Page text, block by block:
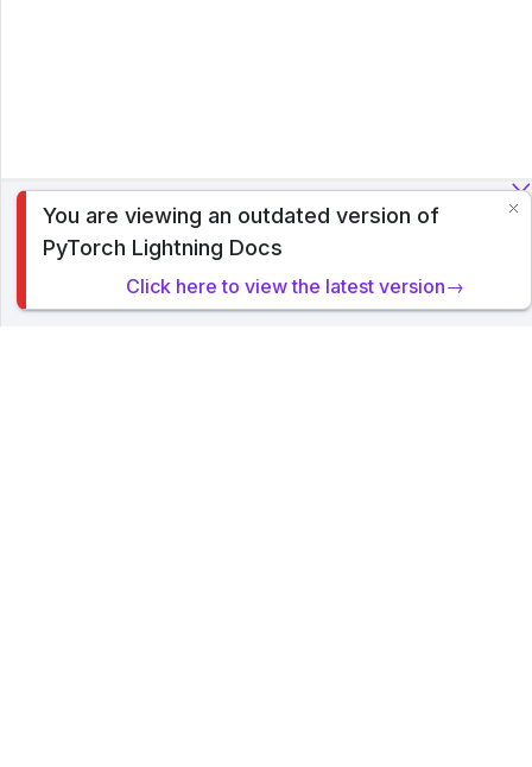
To analyze traffic and optimize your experience, we serve
cookies on this site. By clicking or navigating, you agree to
Privacy Policy.
You are viewing an outdated version of
PyTorch Lightning Docs
Click here to view the latest version→